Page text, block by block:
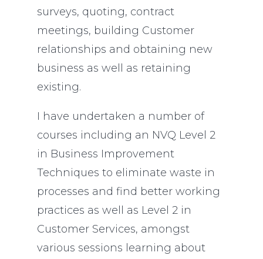
surveys, quoting, contract
meetings, building Customer
relationships and obtaining new
business as well as retaining
existing.
I have undertaken a number of
courses including an NVQ Level 2
in Business Improvement
Techniques to eliminate waste in
processes and find better working
practices as well as Level 2 in
Customer Services, amongst
various sessions learning about